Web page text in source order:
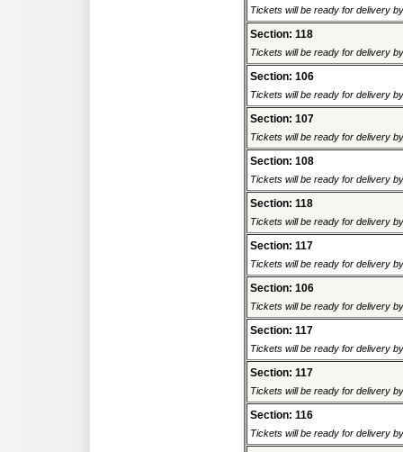
Tickets will be ready for delivery
Section: 118
Tickets will be ready for delivery
Section: 106
Tickets will be ready for delivery
Section: 107
Tickets will be ready for delivery
Section: 108
Tickets will be ready for delivery
Section: 118
Tickets will be ready for delivery
Section: 117
Tickets will be ready for delivery
Section: 106
Tickets will be ready for delivery
Section: 117
Tickets will be ready for delivery
Section: 117
Tickets will be ready for delivery
Section: 116
Tickets will be ready for delivery